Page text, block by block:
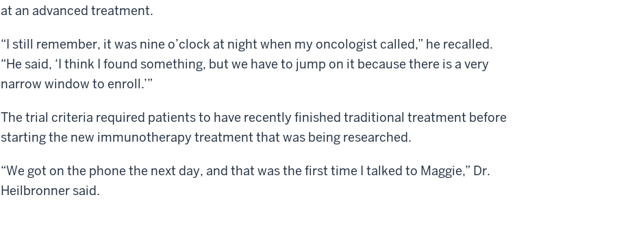
at an advanced treatment.
“I still remember, it was nine o’clock at night when my oncologist called,” he recalled.
“He said, ‘I think I found something, but we have to jump on it because there is a very
narrow window to enroll.’”
The trial criteria required patients to have recently finished traditional treatment before
starting the new immunotherapy treatment that was being researched.
“We got on the phone the next day, and that was the first time I talked to Maggie,” Dr.
Heilbronner said.